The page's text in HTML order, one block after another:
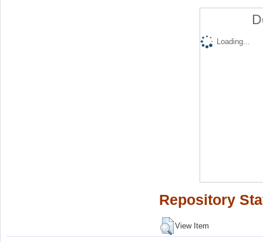
Loading...
Repository
View Item